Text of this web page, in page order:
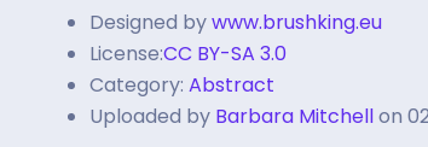
Designed bywww.brushking.eu
License:CC BY-SA 3.0
Category: Abstract
Uploaded by Barbara Mitchellon